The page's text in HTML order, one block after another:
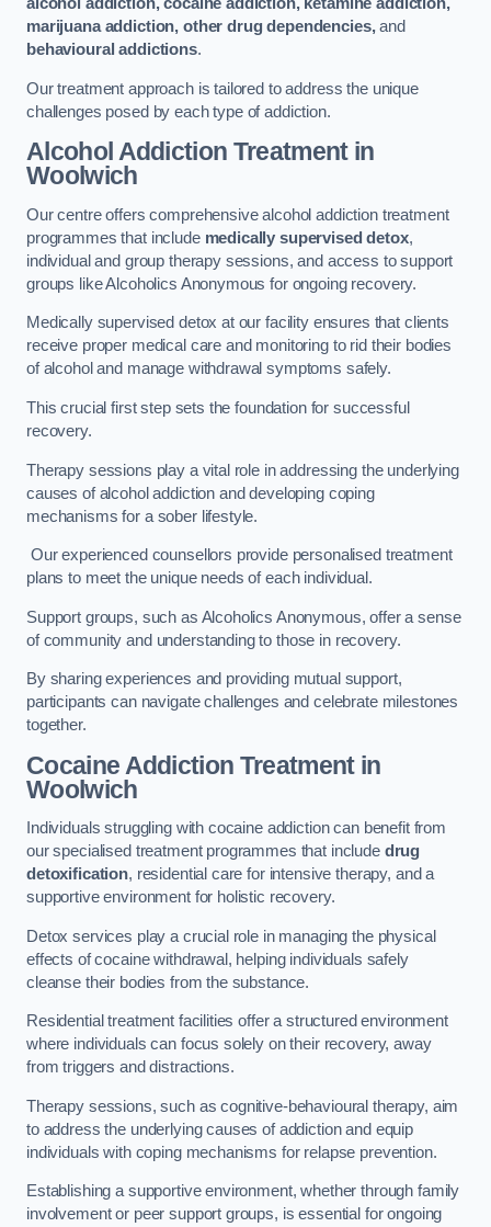
alcohol addiction, cocaine addiction, ketamine addiction,
marijuana addiction, other drug dependencies,and
behavioural addictions.
Our treatment approach is tailored to address the unique
challenges posed by each type of addiction.
Alcohol Addiction Treatmentin
Woolwich
Our centre offers comprehensive alcohol addiction treatment
programmes that include medically supervised detox,
individual and group therapy sessions, and access to support
groups like Alcoholics Anonymous for ongoing recovery.
Medically supervised detox at our facility ensures that clients
receive proper medical care and monitoring to rid their bodies
of alcohol and manage withdrawal symptoms safely.
This crucial first step sets the foundation for successful
recovery.
Therapy sessions play a vital role in addressing the underlying
causes of alcohol addiction and developing coping
mechanisms for a sober lifestyle.
Our experienced counsellors provide personalised treatment
plans to meet the unique needs of each individual.
Support groups, such as Alcoholics Anonymous, offer a sense
of community and understanding to those in recovery.
By sharing experiences and providing mutual support,
participants can navigate challenges and celebrate milestones
together.
Cocaine Addiction Treatmentin
Woolwich
Individuals struggling with cocaine addiction can benefit from
our specialised treatment programmes that include drug
detoxification, residential care for intensive therapy, and a
supportive environment for holistic recovery.
Detox services play a crucial role in managing the physical
effects of cocaine withdrawal, helping individuals safely
cleanse their bodies from the substance.
Residential treatment facilities offer a structured environment
where individuals can focus solely on their recovery, away
from triggers and distractions.
Therapy sessions, such as cognitive-behavioural therapy, aim
to address the underlying causes of addiction and equip
individuals with coping mechanisms for relapse prevention.
Establishing a supportive environment, whether through family
involvement or peer support groups, is essential for ongoing